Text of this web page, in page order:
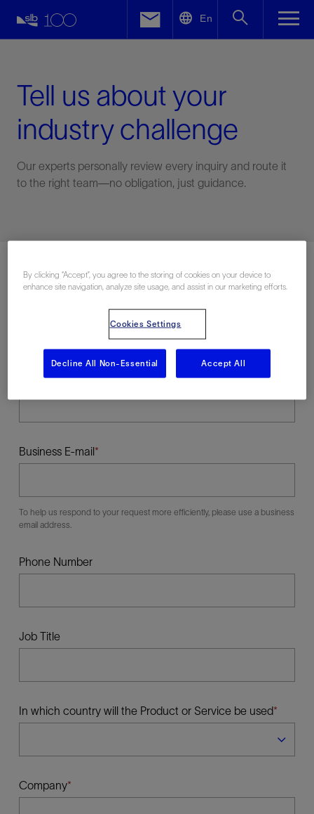
En
Tell us about your
industry challenge
Our experts personally review every inquiry and route it
to the right team—no obligation, just guidance.
Last Name
Business E-mail
To help us respond to your request more efficiently, please use a business
email address.
Phone Number
Job Title
In which country will the Product or Service be used
Company
Facebook
By clicking “Accept”, you agree to the storing of cookies on your device to
enhance site navigation, analyze site usage, and assist in our marketing efforts.
Cookies Settings
Decline All Non-Essential Accept All